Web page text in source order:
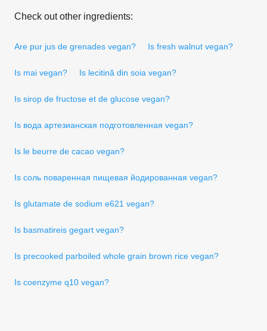
Check out other ingredients:
Are pur jus de grenades vegan? Is fresh walnut vegan?
Is mai vegan? Is lecitină din soia vegan?
Is sirop de fructose et de glucose vegan?
Is вода артезианская подготовленная vegan?
Is le beurre de cacao vegan?
Is соль поваренная пищевая йодированная vegan?
Is glutamate de sodium e621 vegan?
Is basmatireis gegart vegan?
Is precooked parboiled whole grain brown rice vegan?
Is coenzyme q10 vegan?